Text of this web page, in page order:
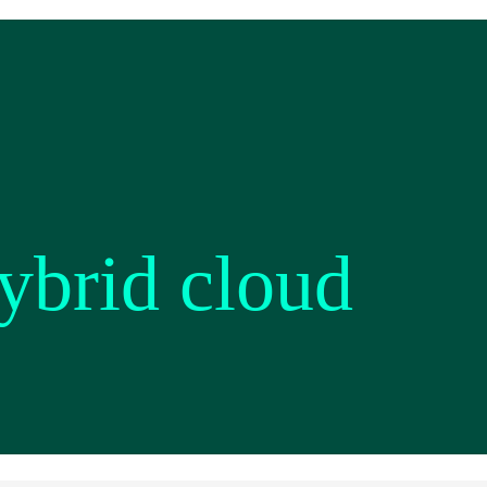
cloud